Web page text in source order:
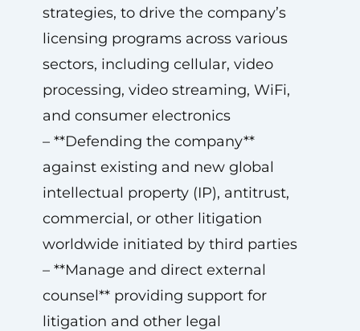
strategies, to drive the company’s
licensing programs across various
sectors, including cellular, video
processing, video streaming, WiFi,
and consumer electronics
– **Defending the company**
against existing and new global
intellectual property (IP), antitrust,
commercial, or other litigation
worldwide initiated by third parties
– **Manage and direct external
counsel** providing support for
litigation and other legal